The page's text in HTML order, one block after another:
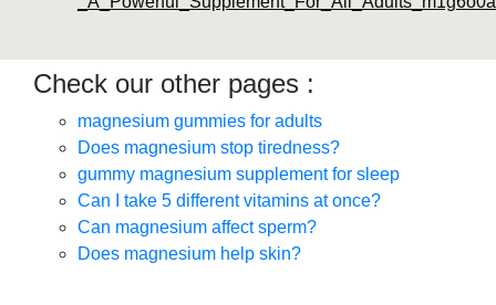
Check our other pages :
magnesium gummies for adults
Does magnesium stop tiredness?
gummy magnesium supplement for sleep
Can I take 5 different vitamins at once?
Can magnesium affect sperm?
Does magnesium help skin?